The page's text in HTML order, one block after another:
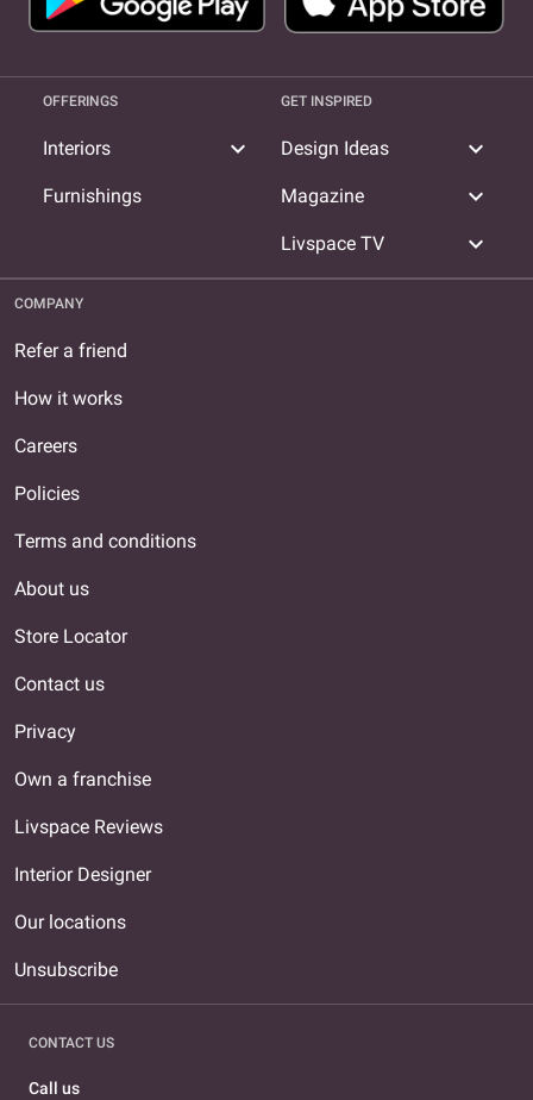
OFFERINGS
Interiors expand_more
Furnishings
GET INSPIRED
Design Ideas expand_more
Magazine expand_more
Livspace TV expand_more
COMPANY
Refer a friend
How it works
Careers
Policies
Terms and conditions
About us
Store Locator
Contact us
Privacy
Own a franchise
Livspace Reviews
Interior Designer
Our locations
Unsubscribe
CONTACT US
Call us